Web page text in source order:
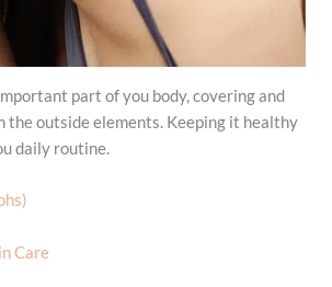
part of you body, covering and
the outside elements. Keeping it healthy
daily routine.
Care